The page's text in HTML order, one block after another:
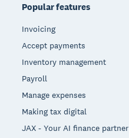
Popular features
Invoicing
Accept payments
Inventory management
Payroll
Manage expenses
Making tax digital
JAX - Your AI finance partner